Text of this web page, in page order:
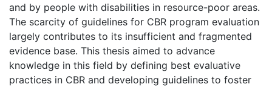
and by people with disabilities in resource-poor areas.
The scarcity of guidelines for CBR program evaluation
largely contributes to its insufficient and fragmented
evidence base. This thesis aimed to advance
knowledge in this field by defining best evaluative
practices in CBR and developing guidelines to foster